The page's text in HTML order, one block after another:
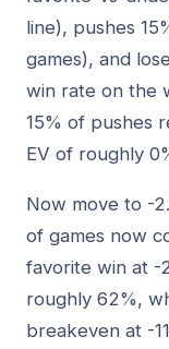
line), pushes
games), and
win rate on the
15% of pushes
EV of roughly
Now move to -
of games now
favorite win at -
roughly 62%,
breakeven at -